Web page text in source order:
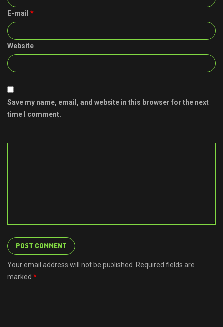
E-mail *
Website
Save my name, email, and website in this browser for the next
time I comment.
Your email address will not be published. Required fields are
marked *